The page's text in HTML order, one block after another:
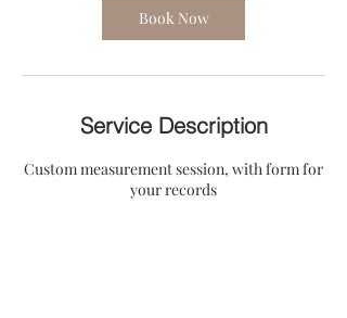
Book Now
Service Description
Custom measurement session, with form for
your records